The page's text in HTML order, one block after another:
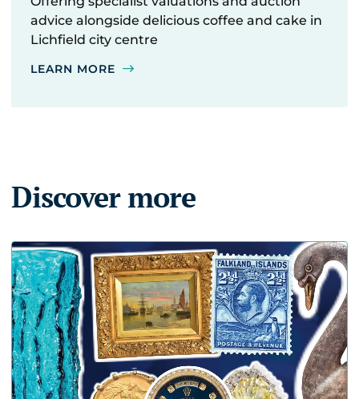
advice alongside delicious coffee and cake in
Lichfield city centre
LEARN MORE
Discover more